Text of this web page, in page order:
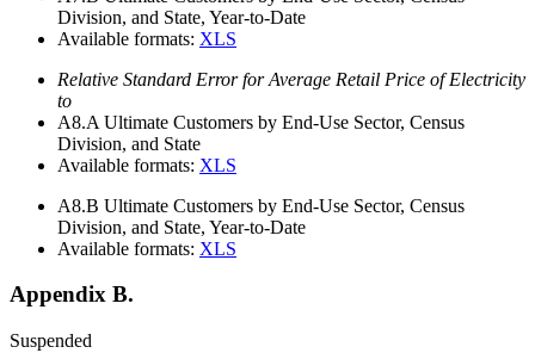
Division, and State, Year-to-Date
Available formats: XLS
Relative Standard Error for Average Retail Price of Electricity
to
A8.A Ultimate Customers by End-Use Sector, Census
Division, and State
Available formats: XLS
A8.B Ultimate Customers by End-Use Sector, Census
Division, and State, Year-to-Date
Available formats: XLS
Appendix B.
Suspended